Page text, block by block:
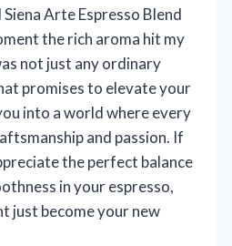
Arte Espresso Blend
the rich aroma hit my
not just any ordinary
promises to elevate your
into a world where every
and passion. If
the perfect balance
in your espresso,
just become your new